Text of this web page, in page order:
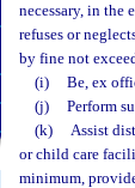
necessary, in
refuses or
by fine not
(i)
Be, ex
(j)
Perform
(k)
Assist
or child care
minimum,